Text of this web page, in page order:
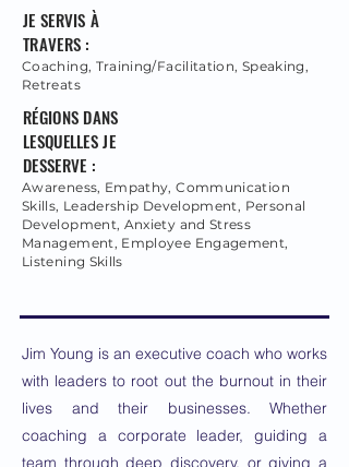
JE SERVIS À
TRAVERS :
Coaching, Training/Facilitation, Speaking,
Retreats
RÉGIONS DANS
LESQUELLES JE
DESSERVE :
Awareness, Empathy, Communication
Skills, Leadership Development, Personal
Development, Anxiety and Stress
Management, Employee Engagement,
Listening Skills
Jim Young is an executive coach who works
with leaders to root out the burnout in their
lives and their businesses. Whether
coaching a corporate leader, guiding a
team through deep discovery, or giving a